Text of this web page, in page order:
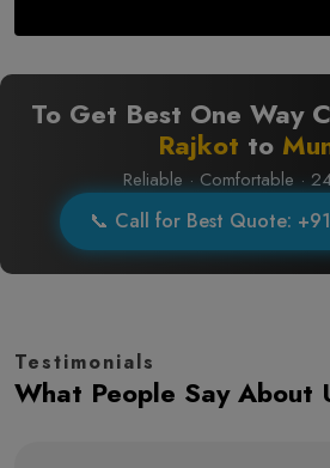
To Get Best One Way
Rajkot to
Reliable · Comfortable ·
📞 Call for Best Quote:
Testimonials
What People Say About